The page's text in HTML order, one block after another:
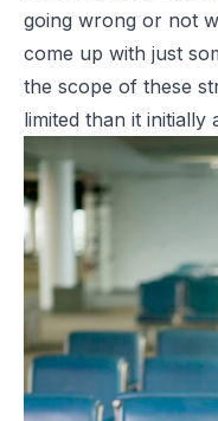
going wrong or not
come up with just
the scope of these
limited than it initially